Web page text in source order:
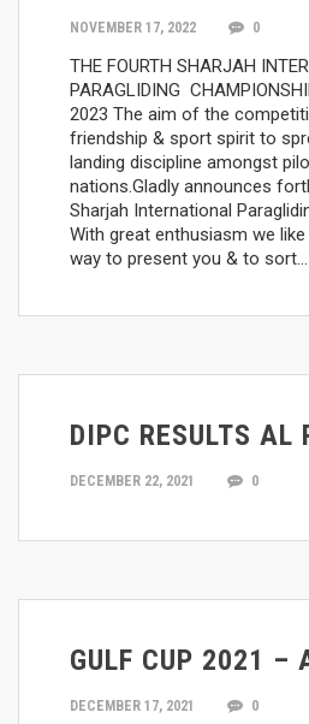
NOVEMBER 17, 2022 0
THE FOURTH SHARJAH
PARAGLIDING
2023 The aim of the
friendship & sport spirit to
landing discipline amongst
nations.Gladly announces
Sharjah International
With great enthusiasm we
way to present you & to sort…
DIPC RESULTS AL
DECEMBER 22, 2021 0
GULF CUP 2021 –
DECEMBER 17, 2021 0